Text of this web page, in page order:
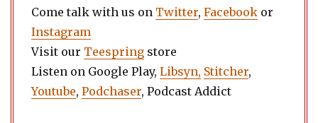
Come talk with us on Twitter, Facebook or
Instagram
Visit our Teespring store
Listen on Google Play, Libsyn, Stitcher,
Youtube, Podchaser, Podcast Addict